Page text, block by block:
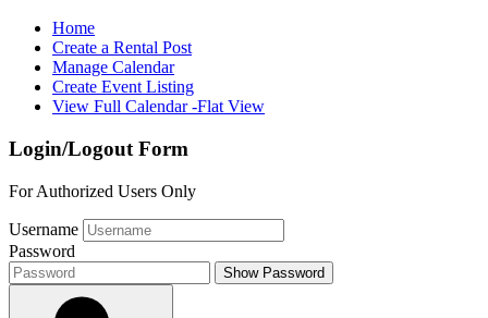
Home
Create a Rental Post
Manage Calendar
Create Event Listing
View Full Calendar -Flat View
Login/Logout Form
For Authorized Users Only
Username
Password
Show Password